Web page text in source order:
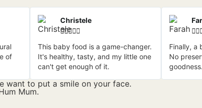
of
Christele

This baby food is a game-changer.
It's healthy, tasty, and my little one
can't get enough of it.

Finally, a
No
want to put a smile on your face.
Mum.